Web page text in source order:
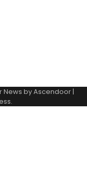
News byAscendoor |
.